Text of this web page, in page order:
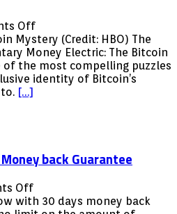
Offon
HBOâ€™s
Money
Electric:
The
date,
Trailer,
&
Everything
Mystery (Credit: HBO) The
Money Electric: The Bitcoin
the most compelling puzzles
identity of Bitcoin’s
[…]
back Guarantee
Offon
NO
with 30 days money back